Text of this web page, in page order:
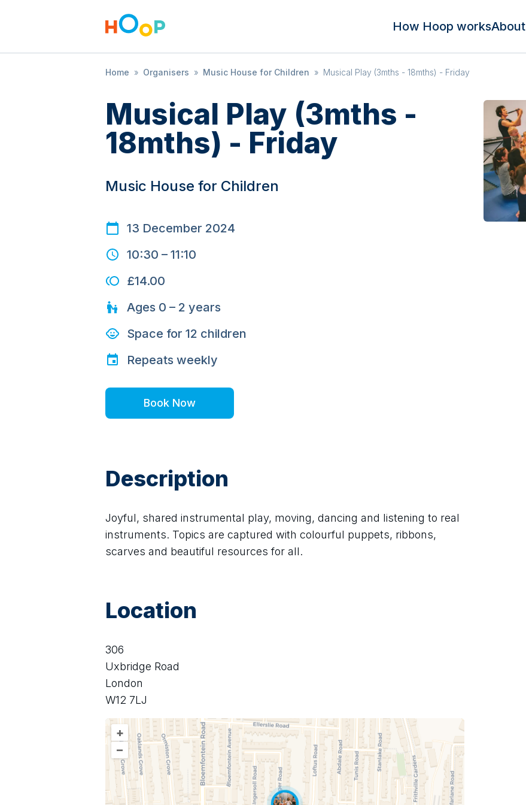
How Hoop worksAbout
Home » Organisers » Music House for Children » Musical Play (3mths - 18mths) - Friday
Musical Play (3mths -
18mths) - Friday
Music House for Children
13 December 2024
10:30 – 11:10
£14.00
Ages 0 – 2 years
Space for 12 children
Repeats weekly
Book Now
Description
Joyful, shared instrumental play, moving, dancing and listening to real
instruments. Topics are captured with colourful puppets, ribbons,
scarves and beautiful resources for all.
Location
306
Uxbridge Road
London
W12 7LJ
+
–